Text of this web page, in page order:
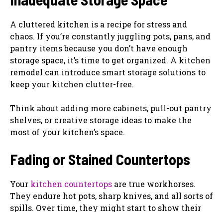
A cluttered kitchen is a recipe for stress and
chaos. If you’re constantly juggling pots, pans, and
pantry items because you don’t have enough
storage space, it’s time to get organized. A kitchen
remodel can introduce smart storage solutions to
keep your kitchen clutter-free.
Think about adding more cabinets, pull-out pantry
shelves, or creative storage ideas to make the
most of your kitchen’s space.
Fading or Stained Countertops
Your kitchen countertops are true workhorses.
They endure hot pots, sharp knives, and all sorts of
spills. Over time, they might start to show their